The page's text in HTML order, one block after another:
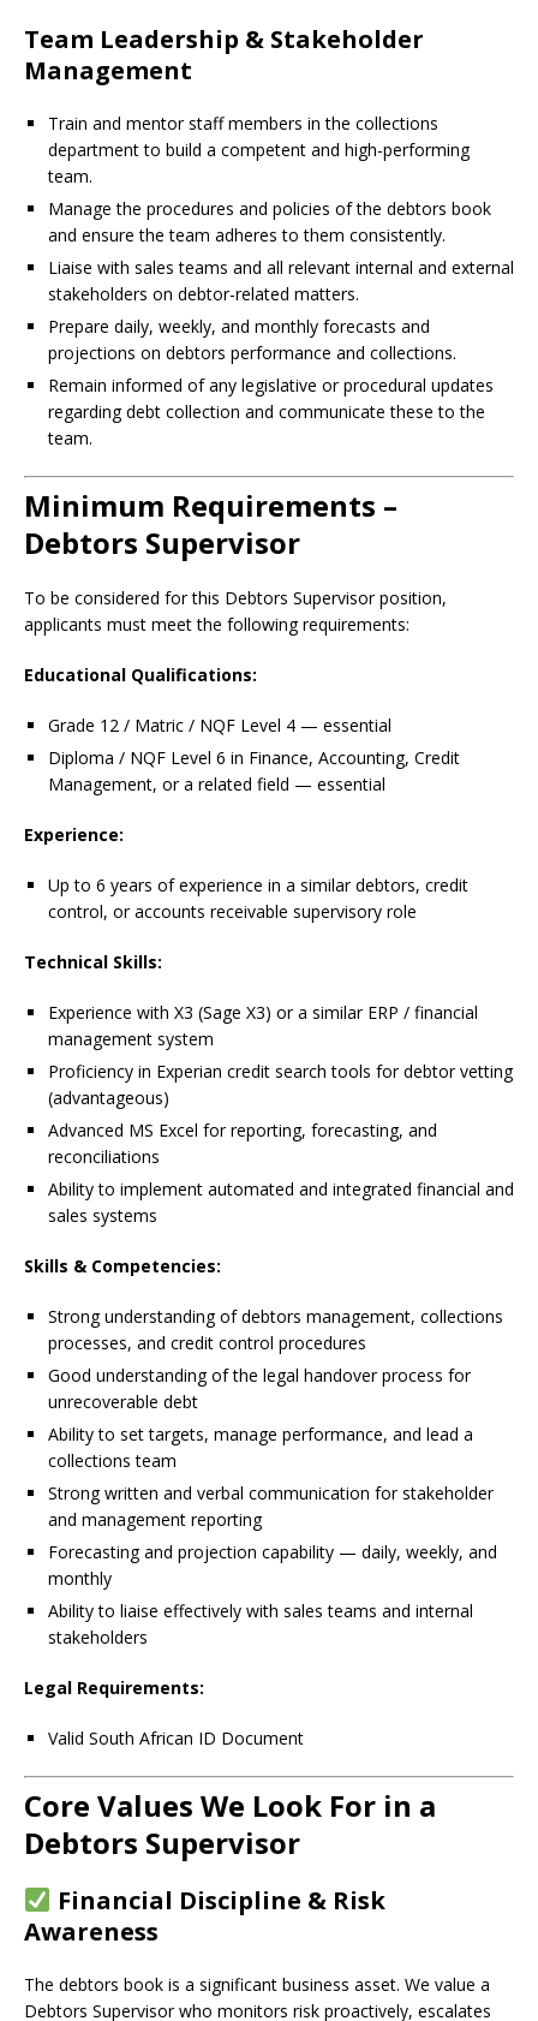
Team Leadership & Stakeholder
Management
Train and mentor staff members in the collections
department to build a competent and high-performing
team.
Manage the procedures and policies of the debtors book
and ensure the team adheres to them consistently.
Liaise with sales teams and all relevant internal and external
stakeholders on debtor-related matters.
Prepare daily, weekly, and monthly forecasts and
projections on debtors performance and collections.
Remain informed of any legislative or procedural updates
regarding debt collection and communicate these to the
team.
Minimum Requirements –
Debtors Supervisor
To be considered for this Debtors Supervisor position,
applicants must meet the following requirements:
Educational Qualifications:
Grade 12 / Matric / NQF Level 4 — essential
Diploma / NQF Level 6 in Finance, Accounting, Credit
Management, or a related field — essential
Experience:
Up to 6 years of experience in a similar debtors, credit
control, or accounts receivable supervisory role
Technical Skills:
Experience with X3 (Sage X3) or a similar ERP / financial
management system
Proficiency in Experian credit search tools for debtor vetting
(advantageous)
Advanced MS Excel for reporting, forecasting, and
reconciliations
Ability to implement automated and integrated financial and
sales systems
Skills & Competencies:
Strong understanding of debtors management, collections
processes, and credit control procedures
Good understanding of the legal handover process for
unrecoverable debt
Ability to set targets, manage performance, and lead a
collections team
Strong written and verbal communication for stakeholder
and management reporting
Forecasting and projection capability — daily, weekly, and
monthly
Ability to liaise effectively with sales teams and internal
stakeholders
Legal Requirements:
Valid South African ID Document
Core Values We Look For in a
Debtors Supervisor
Financial Discipline & Risk
Awareness
The debtors book is a significant business asset. We value a
Debtors Supervisor who monitors risk proactively, escalates